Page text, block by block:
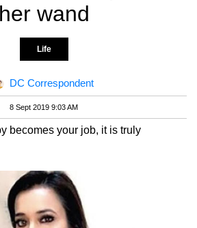
her wand
Life
DC Correspondent
8 Sept 2019 9:03 AM
becomes your job, it is truly